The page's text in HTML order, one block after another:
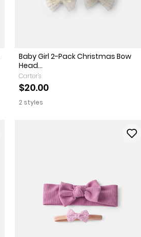
Baby Girl 2-Pack Christmas Bow
Head...
Carter's
$20.00
2 styles